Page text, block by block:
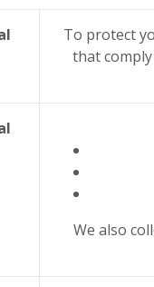
To protect
that
We also